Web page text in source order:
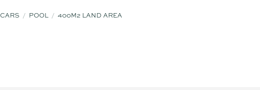
CARS POOL 400M2 LAND AREA